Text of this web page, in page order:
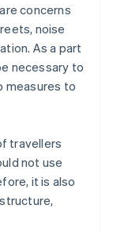
concerns
noise
As a part
necessary to
measures to
travellers
not use
it is also